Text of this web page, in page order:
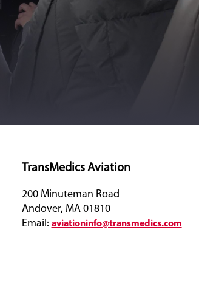
TransMedics Aviation
200 Minuteman Road
Andover, MA 01810
Email: aviationinfo@transmedics.com